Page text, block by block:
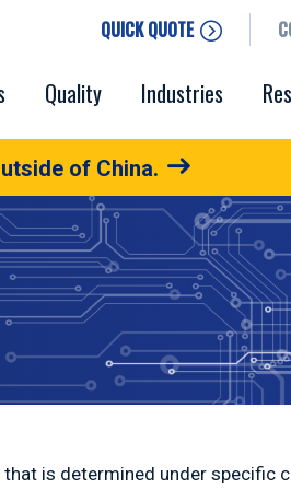
QUICK QUOTE
Quality Industries
of China.
is determined under specific